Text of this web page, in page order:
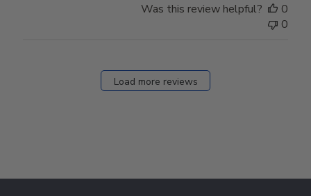
Was this review helpful?
0
0
Load more reviews